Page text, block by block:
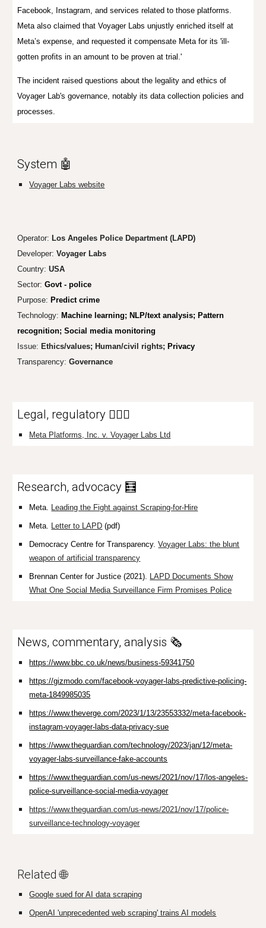
Facebook, Instagram, and services related to those platforms.
Meta also claimed that Voyager Labsunjustly enriched itself at
Meta’s expense, and requestedit compensate Meta for its 'ill-
gotten profits in an amount to be proven at trial.'
The incident raised questions about the legality and ethics of
Voyager Lab's governance, notably its data collection policies and
processes.
System 🤖
Voyager Labs website
Operator: Los Angeles Police Department (LAPD)
Developer:Voyager Labs
Country:USA
Sector:Govt - police
Purpose: Predict crime
Technology: Machine learning; NLP/text analysis; Pattern
recognition; Social media monitoring
Issue: Ethics/values; Human/civil rights; Privacy
Transparency:Governance
Legal, regulatory 👩🏼‍⚖️
Meta Platforms, Inc. v. Voyager Labs Ltd
Research, advocacy 🧮
Meta. Leading the Fight against Scraping-for-Hire
Meta. Letter to LAPD (pdf)
Democracy Centre for Transparency.Voyager Labs: the blunt
weapon of artificial transparency
Brennan Center for Justice (2021). LAPD Documents Show
What One Social Media Surveillance Firm Promises Police
News, commentary, analysis 🗞️
https://www.bbc.co.uk/news/business-59341750
https://gizmodo.com/facebook-voyager-labs-predictive-policing-
meta-1849985035
https://www.theverge.com/2023/1/13/23553332/meta-facebook-
instagram-voyager-labs-data-privacy-sue
https://www.theguardian.com/technology/2023/jan/12/meta-
voyager-labs-surveillance-fake-accounts
https://www.theguardian.com/us-news/2021/nov/17/los-angeles-
police-surveillance-social-media-voyager
https://www.theguardian.com/us-news/2021/nov/17/police-
surveillance-technology-voyager
Related 🌐
Google sued for AI data scraping
OpenAI 'unprecedented web scraping' trains AI models